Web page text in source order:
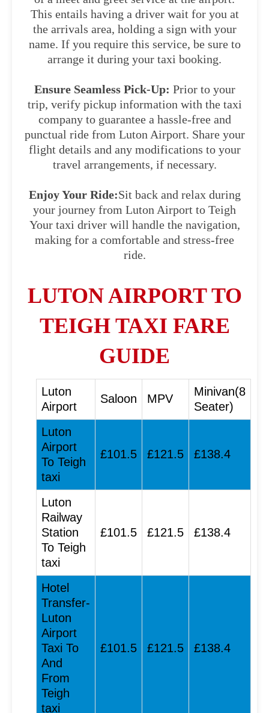
This entails having a driver wait for you at
the arrivals area, holding a sign with your
name. If you require this service, be sure to
arrange it during your taxi booking.
Ensure Seamless Pick-Up: Prior to your
trip, verify pickup information with the taxi
company to guarantee a hassle-free and
punctual ride from Luton Airport. Share your
flight details and any modifications to your
travel arrangements, if necessary.
Enjoy Your Ride:Sit back and relax during
your journey from Luton Airport to Teigh
Your taxi driver will handle the navigation,
making for a comfortable and stress-free
ride.
LUTON AIRPORT TO
TEIGH TAXI FARE
GUIDE
Luton
Airport
Saloon MPV
Minivan(8
Seater)
Luton
Airport
To Teigh
taxi
£101.5 £121.5 £138.4
Luton
Railway
Station
To Teigh
taxi
£101.5 £121.5 £138.4
Hotel
Transfer-
Luton
Airport
Taxi To
And
From
Teigh
taxi
£101.5 £121.5 £138.4